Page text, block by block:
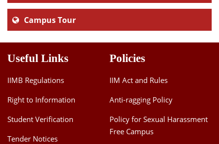
Campus Tour
Useful Links
IIMB Regulations
Right to Information
Student Verification
Tender Notices
Policies
IIM Act and Rules
Anti-ragging Policy
Policy for Sexual Harassment
Free Campus